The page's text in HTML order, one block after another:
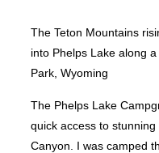
The Teton Mountains
into Phelps Lake along
Park, Wyoming
The Phelps Lake
quick access to
Canyon. I was camped